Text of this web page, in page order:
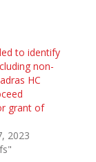
to identify
non-
HC
grant of
2023